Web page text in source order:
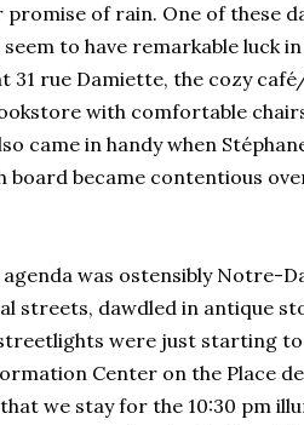
of rain. One of these
to have remarkable luck
31 rue Damiette, the cozy
with comfortable
came in handy when
board became contentious
was ostensibly Notre-
streets, dawdled in antique
were just starting
Center on the Place
we stay for the 10:30 pm